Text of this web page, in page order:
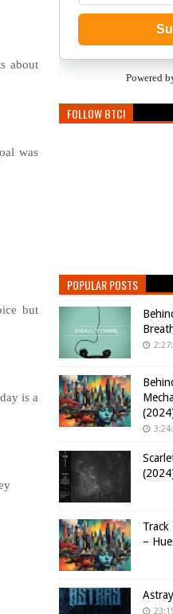
about
was
but
is a
Powered
FOLLOW BTC!
POPULAR POSTS
Track
–